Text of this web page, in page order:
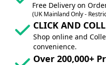
Free Delivery on
(UK Mainland Only -
CLICK AND
Shop online and
convenience.
Over 200,000+